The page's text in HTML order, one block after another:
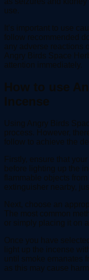
use.
It’s important to use
follow recommended
any adverse reactions
Angry Birds Space
attention immediately.
How to use
Incense
Using Angry Birds
process. However,
follow to achieve the
Firstly, ensure that
before lighting up the
flammable objects
extinguisher nearby,
Next, choose an
The most common
or simply placing it on
Once you have
light up the incense
until smoke emanates
as this may cause